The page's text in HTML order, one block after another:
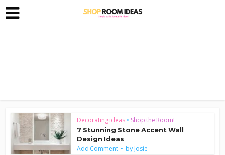
Decorating ideas • Shop the Room!
7 Stunning Stone Accent Wall
Design Ideas
Add Comment byJosie